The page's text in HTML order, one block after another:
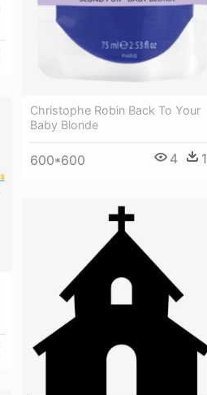
Christophe Robin Back To Your
Baby Blonde
600*600 4 1